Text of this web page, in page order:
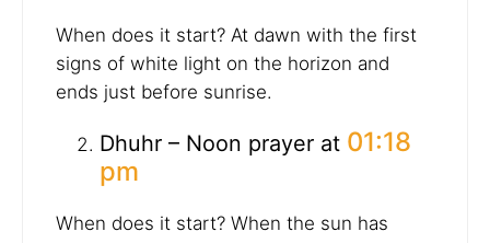
When does it start? At dawn with the first
signs of white light on the horizon and
ends just before sunrise.
Dhuhr – Noon prayer at 01:18
pm
When does it start? When the sun has